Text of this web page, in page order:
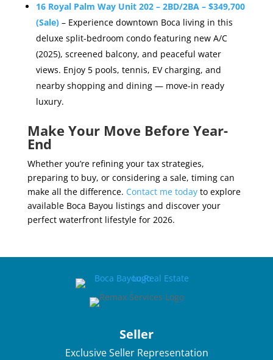
16 Royal Palm Way Unit 202 – 2BD/2BA – $349,700
(Sale) – Experience downtown Boca living in this
deluxe split-bedroom condo featuring new A/C
(2025), screened balcony, and peaceful water
views. Enjoy 5 pools, tennis, EV charging, and
nearby shopping and dining — move-in ready
luxury.
Make Your Move Before Year-
End
Whether you’re refining your tax strategies,
preparing to buy, or considering a sale, timing can
make all the difference. Contact me todayto explore
available Boca Bayou listings and discover your
perfect waterfront lifestyle for 2026.
Seller
Exclusive Seller Representation